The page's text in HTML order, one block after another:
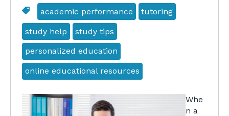
academic performance tutoring
study help study tips
personalized education
online educational resources
Whe
n a